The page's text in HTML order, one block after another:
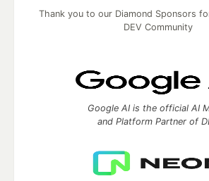
Thank you to our Diamond Sponsors
DEV Community
Google AI is the official AI
and Platform Partner of